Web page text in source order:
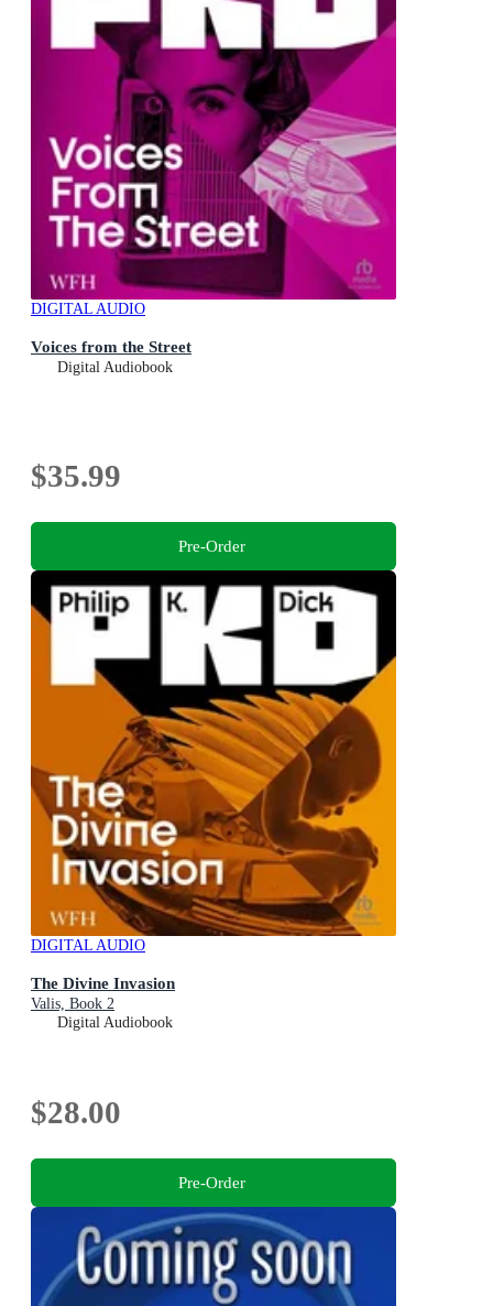
DIGITAL AUDIO
Voices from the Street
Digital Audiobook
$35.99
Pre-Order
DIGITAL AUDIO
The Divine Invasion
Valis, Book 2
Digital Audiobook
$28.00
Pre-Order